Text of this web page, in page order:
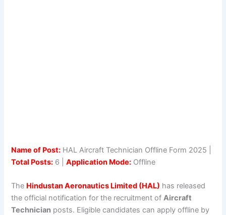
Name of Post: HAL Aircraft Technician Offline Form 2025 |
Total Posts: 6 |Application Mode: Offline
The Hindustan Aeronautics Limited (HAL) has released
the official notification for the recruitment ofAircraft
Technician posts. Eligible candidates can apply offline by